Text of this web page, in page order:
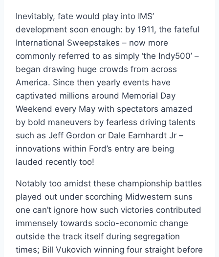
Inevitably, fate would play into IMS’
development soon enough: by 1911, the fateful
International Sweepstakes – now more
commonly referred to as simply ‘the Indy500’ –
began drawing huge crowds from across
America. Since then yearly events have
captivated millions around Memorial Day
Weekend every May with spectators amazed
by bold maneuvers by fearless driving talents
such as Jeff Gordon or Dale Earnhardt Jr –
innovations within Ford’s entry are being
lauded recently too!
Notably too amidst these championship battles
played out under scorching Midwestern suns
one can’t ignore how such victories contributed
immensely towards socio-economic change
outside the track itself during segregation
times; Bill Vukovich winning four straight before